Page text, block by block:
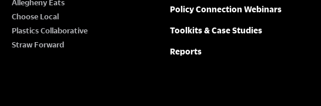
Allegheny Eats
Choose Local
Plastics Collaborative
Straw Forward
Policy Connection Webinars
Toolkits & Case Studies
Reports